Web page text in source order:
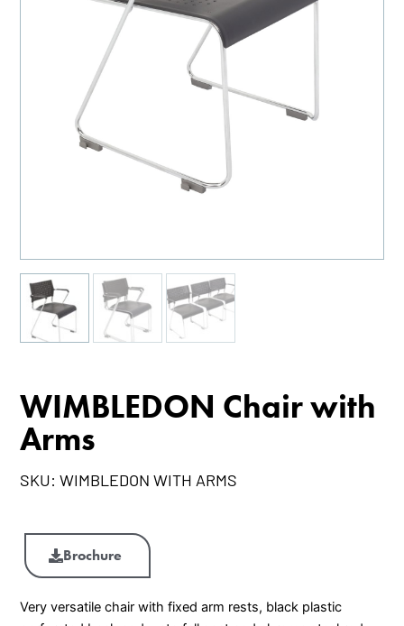
WIMBLEDON Chair with
Arms
SKU:WIMBLEDON WITH ARMS
with
quantity
Brochure
Very versatile chair with fixed arm rests, black plastic